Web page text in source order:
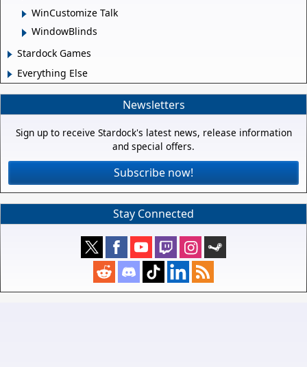
WinCustomize Talk
WindowBlinds
Stardock Games
Everything Else
Newsletters
Sign up to receive Stardock's latest news, release information
and special offers.
Subscribe now!
Stay Connected